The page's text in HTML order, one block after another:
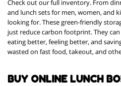
Check out our full inventory. From
and lunch sets for men, women, and
looking for. These green-friendly
just reduce carbon footprint. They
eating better, feeling better, and
wasted on fast food, takeout, and
BUY ONLINE LUNCH